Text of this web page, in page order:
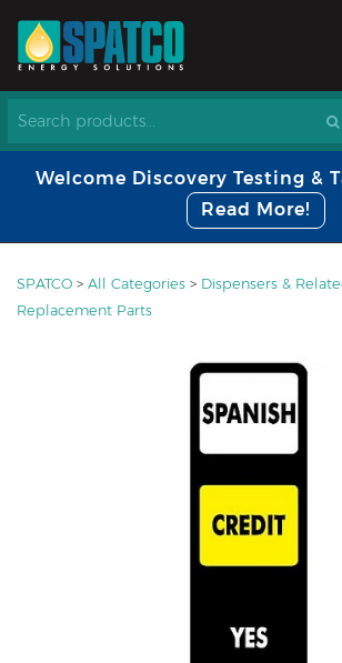
Welcome Discovery Testing &
Read More!
SPATCO > All Categories > Dispensers &
Replacement Parts